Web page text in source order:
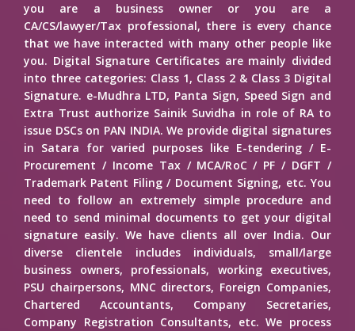
you are a business owner or you are a
CA/CS/lawyer/Tax professional, there is every chance
that we have interacted with many other people like
you. Digital Signature Certificates are mainly divided
into three categories: Class 1, Class 2 & Class 3 Digital
Signature. e-Mudhra LTD, Panta Sign, Speed Sign and
Extra Trust authorize Sainik Suvidha in role of RA to
issue DSCs on PAN INDIA. We provide digital signatures
in Satara for varied purposes like E-tendering / E-
Procurement / Income Tax / MCA/RoC / PF / DGFT /
Trademark Patent Filing / Document Signing, etc. You
need to follow an extremely simple procedure and
need to send minimal documents to get your digital
signature easily. We have clients all over India. Our
diverse clientele includes individuals, small/large
business owners, professionals, working executives,
PSU chairpersons, MNC directors, Foreign Companies,
Chartered Accountants, Company Secretaries,
Company Registration Consultants, etc. We process